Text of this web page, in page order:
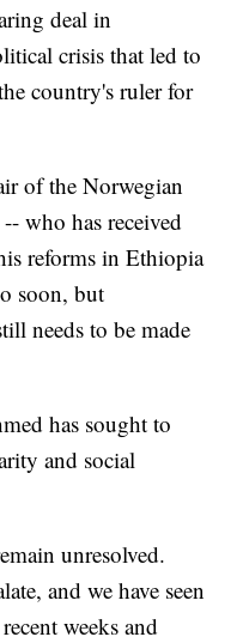
deal in
crisis that led to
country's ruler for
of the Norwegian
who has received
reforms in Ethiopia
soon, but
needs to be made
has sought to
and social
unresolved.
and we have seen
weeks and